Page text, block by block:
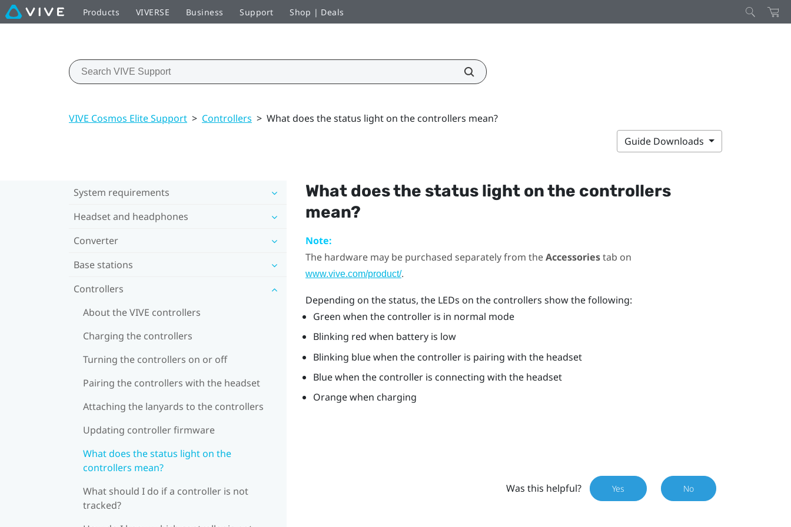
Products VIVERSE Business Support Shop | Deals
VIVE Cosmos Elite Support > Controllers > What does the status light on the controllers mean?
Guide Downloads
System requirements
Headset and headphones
Converter
Base stations
Controllers
About the VIVE controllers
Charging the controllers
Turning the controllers on or off
Pairing the controllers with the headset
Attaching the lanyards to the controllers
Updating controller firmware
What does the status light on the
controllers mean?
What should I do if a controller is not
tracked?
What does the status light on the controllers
mean?
Note:
The hardware may be purchased separately from theAccessoriestab on
www.vive.com/product/.
Depending on the status, the LEDs on the controllers show the following:
Green when the controller is in normal mode
Blinking red when battery is low
Blinking blue when the controller is pairing with the headset
Blue when the controller is connecting with the headset
Orange when charging
Was this helpful? Yes No